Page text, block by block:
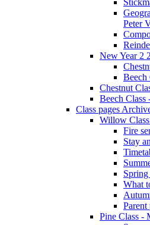
Peter
New Year 2
Beech
Chestnut
Beech Class
Class pages
Willow
Fire
Stay
What
Parent
Pine Class -